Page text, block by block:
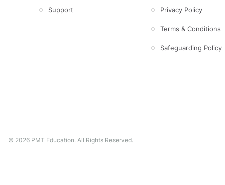
Support Privacy Policy
Terms & Conditions
Safeguarding Policy
© 2026 PMT Education. All Rights Reserved.